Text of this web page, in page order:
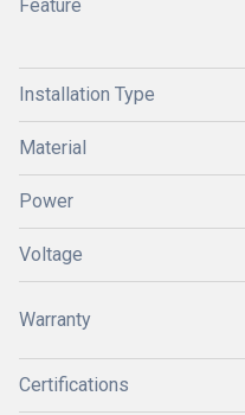
Feature
Installation Type
Material
Power
Voltage
Warranty
Certifications